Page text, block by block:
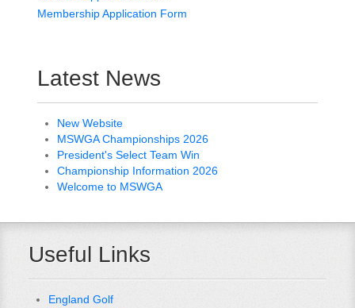
Membership Application Form
Latest News
New Website
MSWGA Championships 2026
President's Select Team Win
Championship Information 2026
Welcome to MSWGA
Useful Links
England Golf